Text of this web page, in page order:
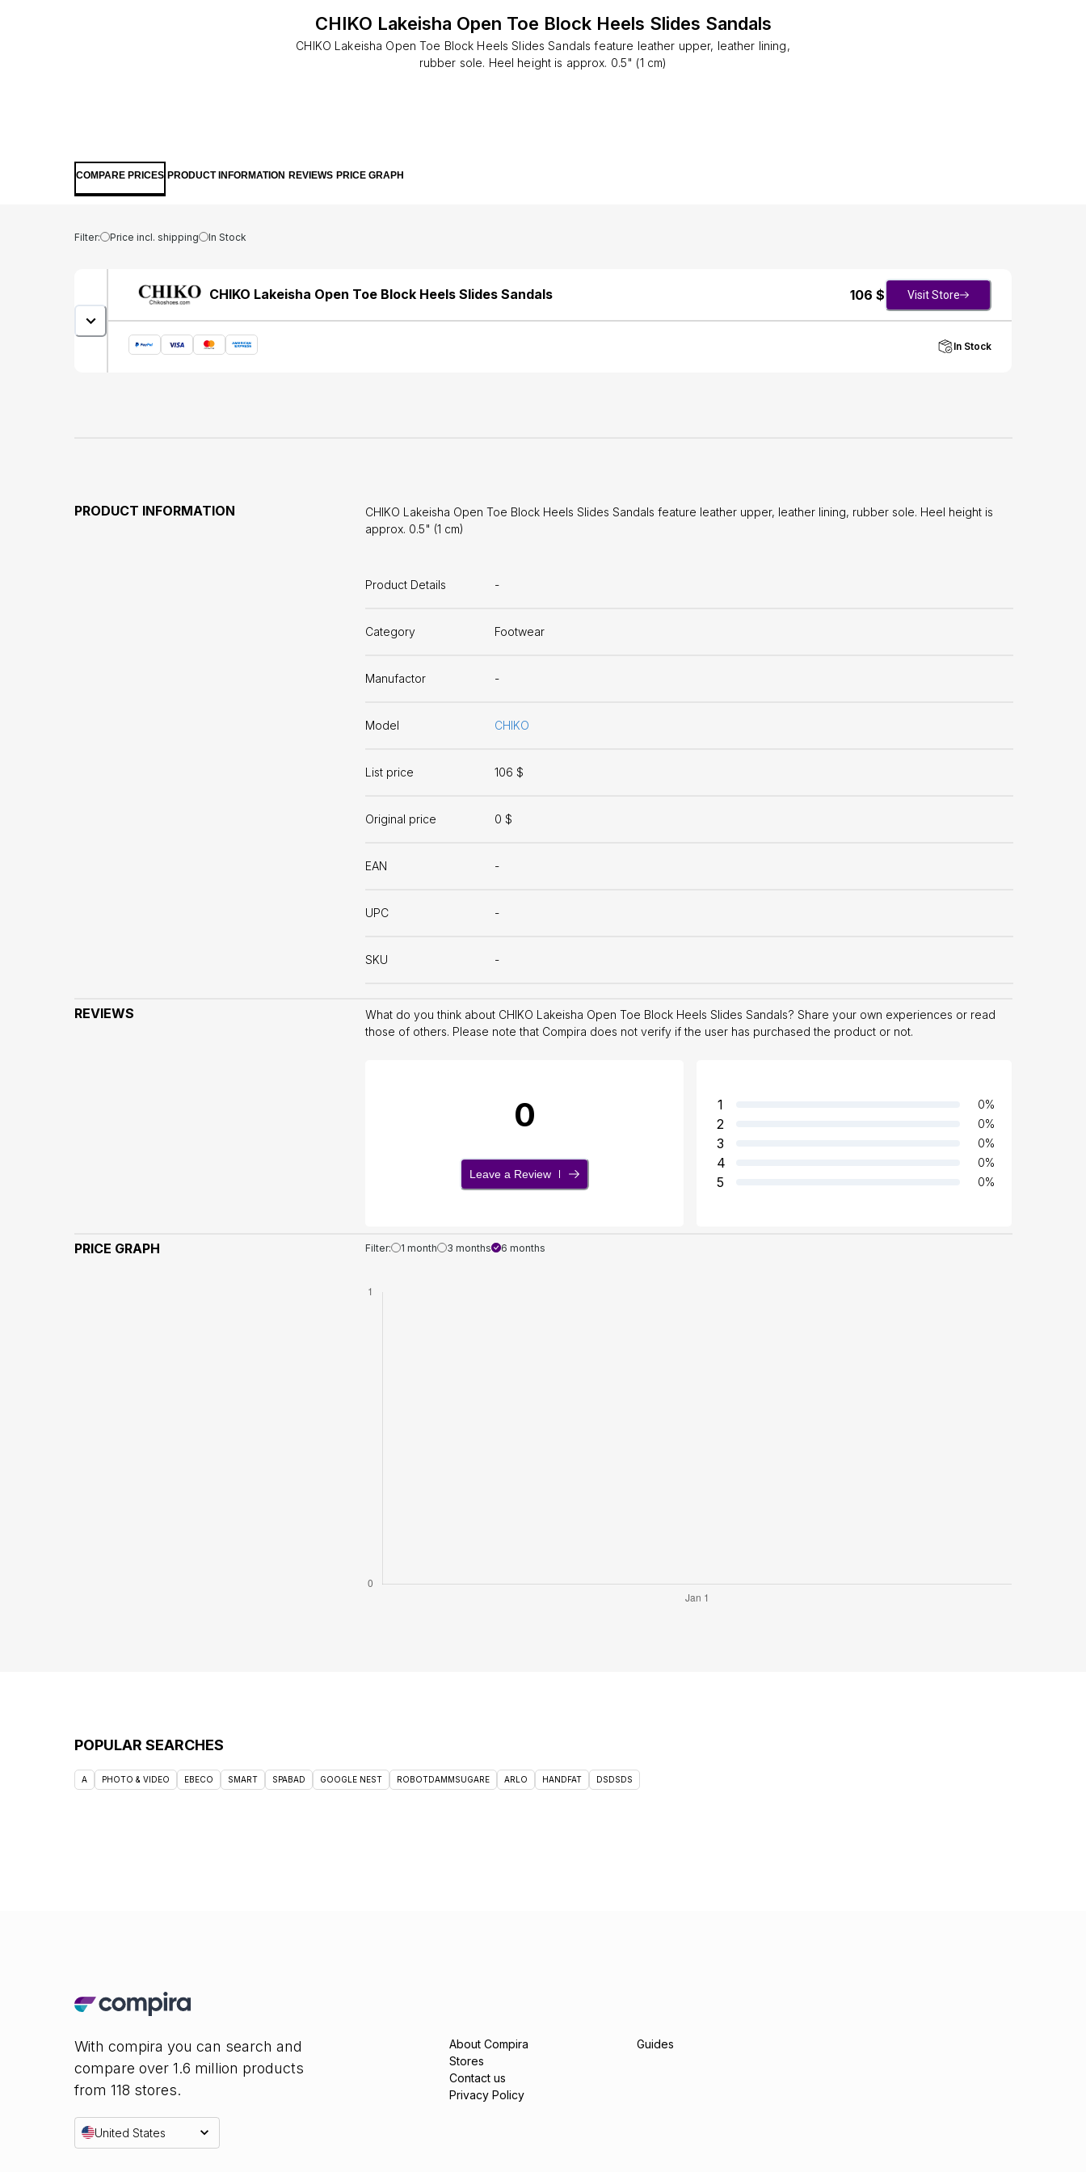
CHIKO Lakeisha Open Toe Block Heels Slides Sandals
CHIKO Lakeisha Open Toe Block Heels Slides Sandals feature leather upper, leather lining,
rubber sole. Heel height is approx. 0.5" (1 cm)
COMPARE PRICES PRODUCT INFORMATION REVIEWS PRICE GRAPH
Filter: Price incl. shipping In Stock
CHIKO Lakeisha Open Toe Block Heels Slides Sandals 106 $ Visit Store
In Stock
PRODUCT INFORMATION
CHIKO Lakeisha Open Toe Block Heels Slides Sandals feature leather upper, leather lining, rubber sole. Heel height is
approx. 0.5" (1 cm)
Product Details -
Category Footwear
Manufactor -
Model CHIKO
List price 106 $
Original price 0 $
EAN -
UPC -
SKU -
REVIEWS
What do you think about CHIKO Lakeisha Open Toe Block Heels Slides Sandals? Share your own experiences or read
those of others. Please note that Compira does not verify if the user has purchased the product or not.
0
Leave a Review
1 0%
2 0%
3 0%
4 0%
5 0%
PRICE GRAPH Filter: 1 month 3 months 6 months
POPULAR SEARCHES
A PHOTO & VIDEO EBECO SMART SPABAD GOOGLE NEST ROBOTDAMMSUGARE ARLO HANDFAT DSDSDS
With compira you can search and
compare over 1.6 million products
from 118 stores.
United States
About Compira
Stores
Contact us
Privacy Policy
Guides